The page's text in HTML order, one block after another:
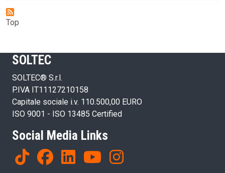
Top
SOLTEC
SOLTEC® S.r.l.
P.IVA IT11127210158
Capitale sociale i.v. 110.500,00 EURO
ISO 9001 - ISO 13485 Certified
Social Media Links